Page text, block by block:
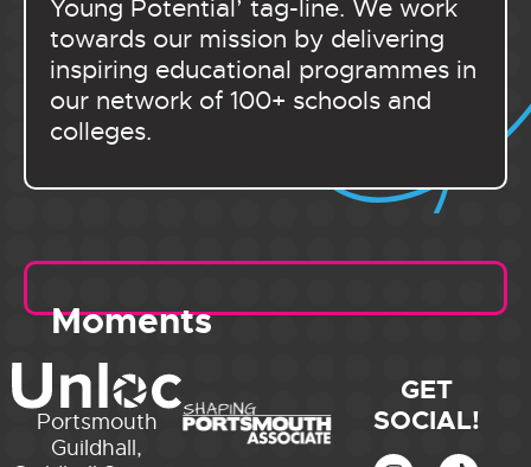
Young Potential’ tag-line. We work
towards our mission by delivering
inspiring educational programmes in
our network of 100+ schools and
colleges.
Moments
Portsmouth
Guildhall,
GET
SOCIAL!